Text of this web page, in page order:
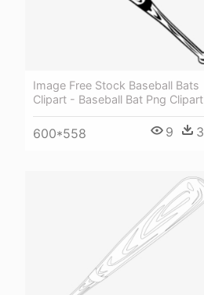
Image Free Stock Baseball Bats
Clipart - Baseball Bat Png Clipart
600*558 9 3